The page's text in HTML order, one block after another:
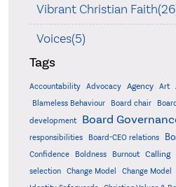
Vibrant Christian
Voices(5)
Tags
Accountability Advocacy Agency Art
Blameless Behaviour
Board chair
development
Board
responsibilities
Board-CEO relations
Confidence
Boldness Burnout Calling
selection
Change Model Change Model